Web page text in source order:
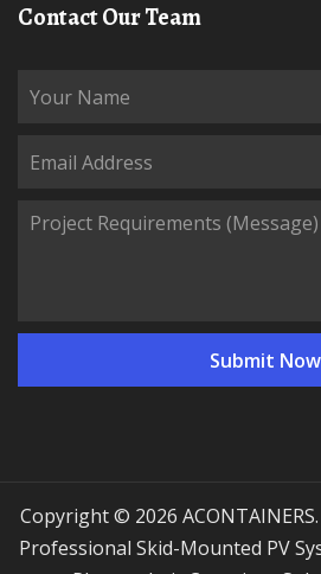
Contact Our Team
Copyright © 2026 ACONTAINERS. All Rights Reserved. |
Professional Skid-Mounted PV